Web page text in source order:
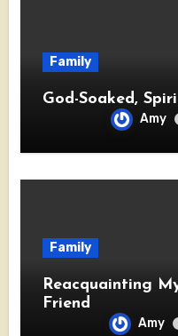
Family
God-Soaked,
Amy
Family
Reacquainting
Friend
Amy